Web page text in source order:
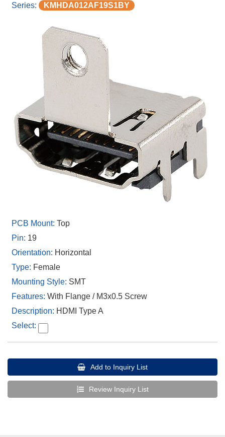
KMHDA012AF19S1BY
Top
19
Horizontal
Female
SMT
With Flange / M3x0.5 Screw
HDMI Type A
Add to Inquiry List
Review Inquiry List